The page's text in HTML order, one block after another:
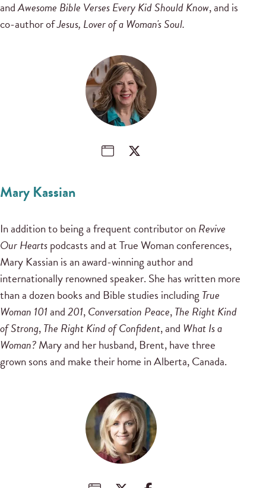
andAwesome Bible Verses Every Kid Should Know, and is
co-author ofJesus, Lover of a Woman's Soul.
Mary Kassian
In addition to being a frequent contributor onRevive
Our Heartspodcasts and at True Woman conferences,
Mary Kassian is an award-winning author and
internationally renowned speaker. She has written more
than a dozen books and Bible studies includingTrue
Woman 101and201,Conversation Peace,The Right Kind
of Strong,The Right Kind of Confident, and What Is a
Woman?Mary and her husband, Brent, have three
grown sons and make their home in Alberta, Canada.